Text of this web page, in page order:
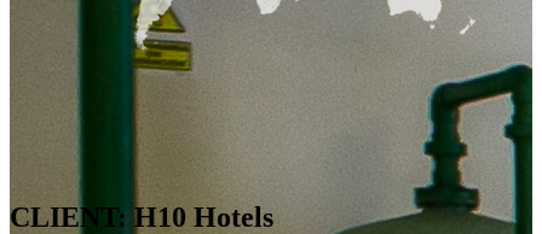
CLIENT: H10 Hotels